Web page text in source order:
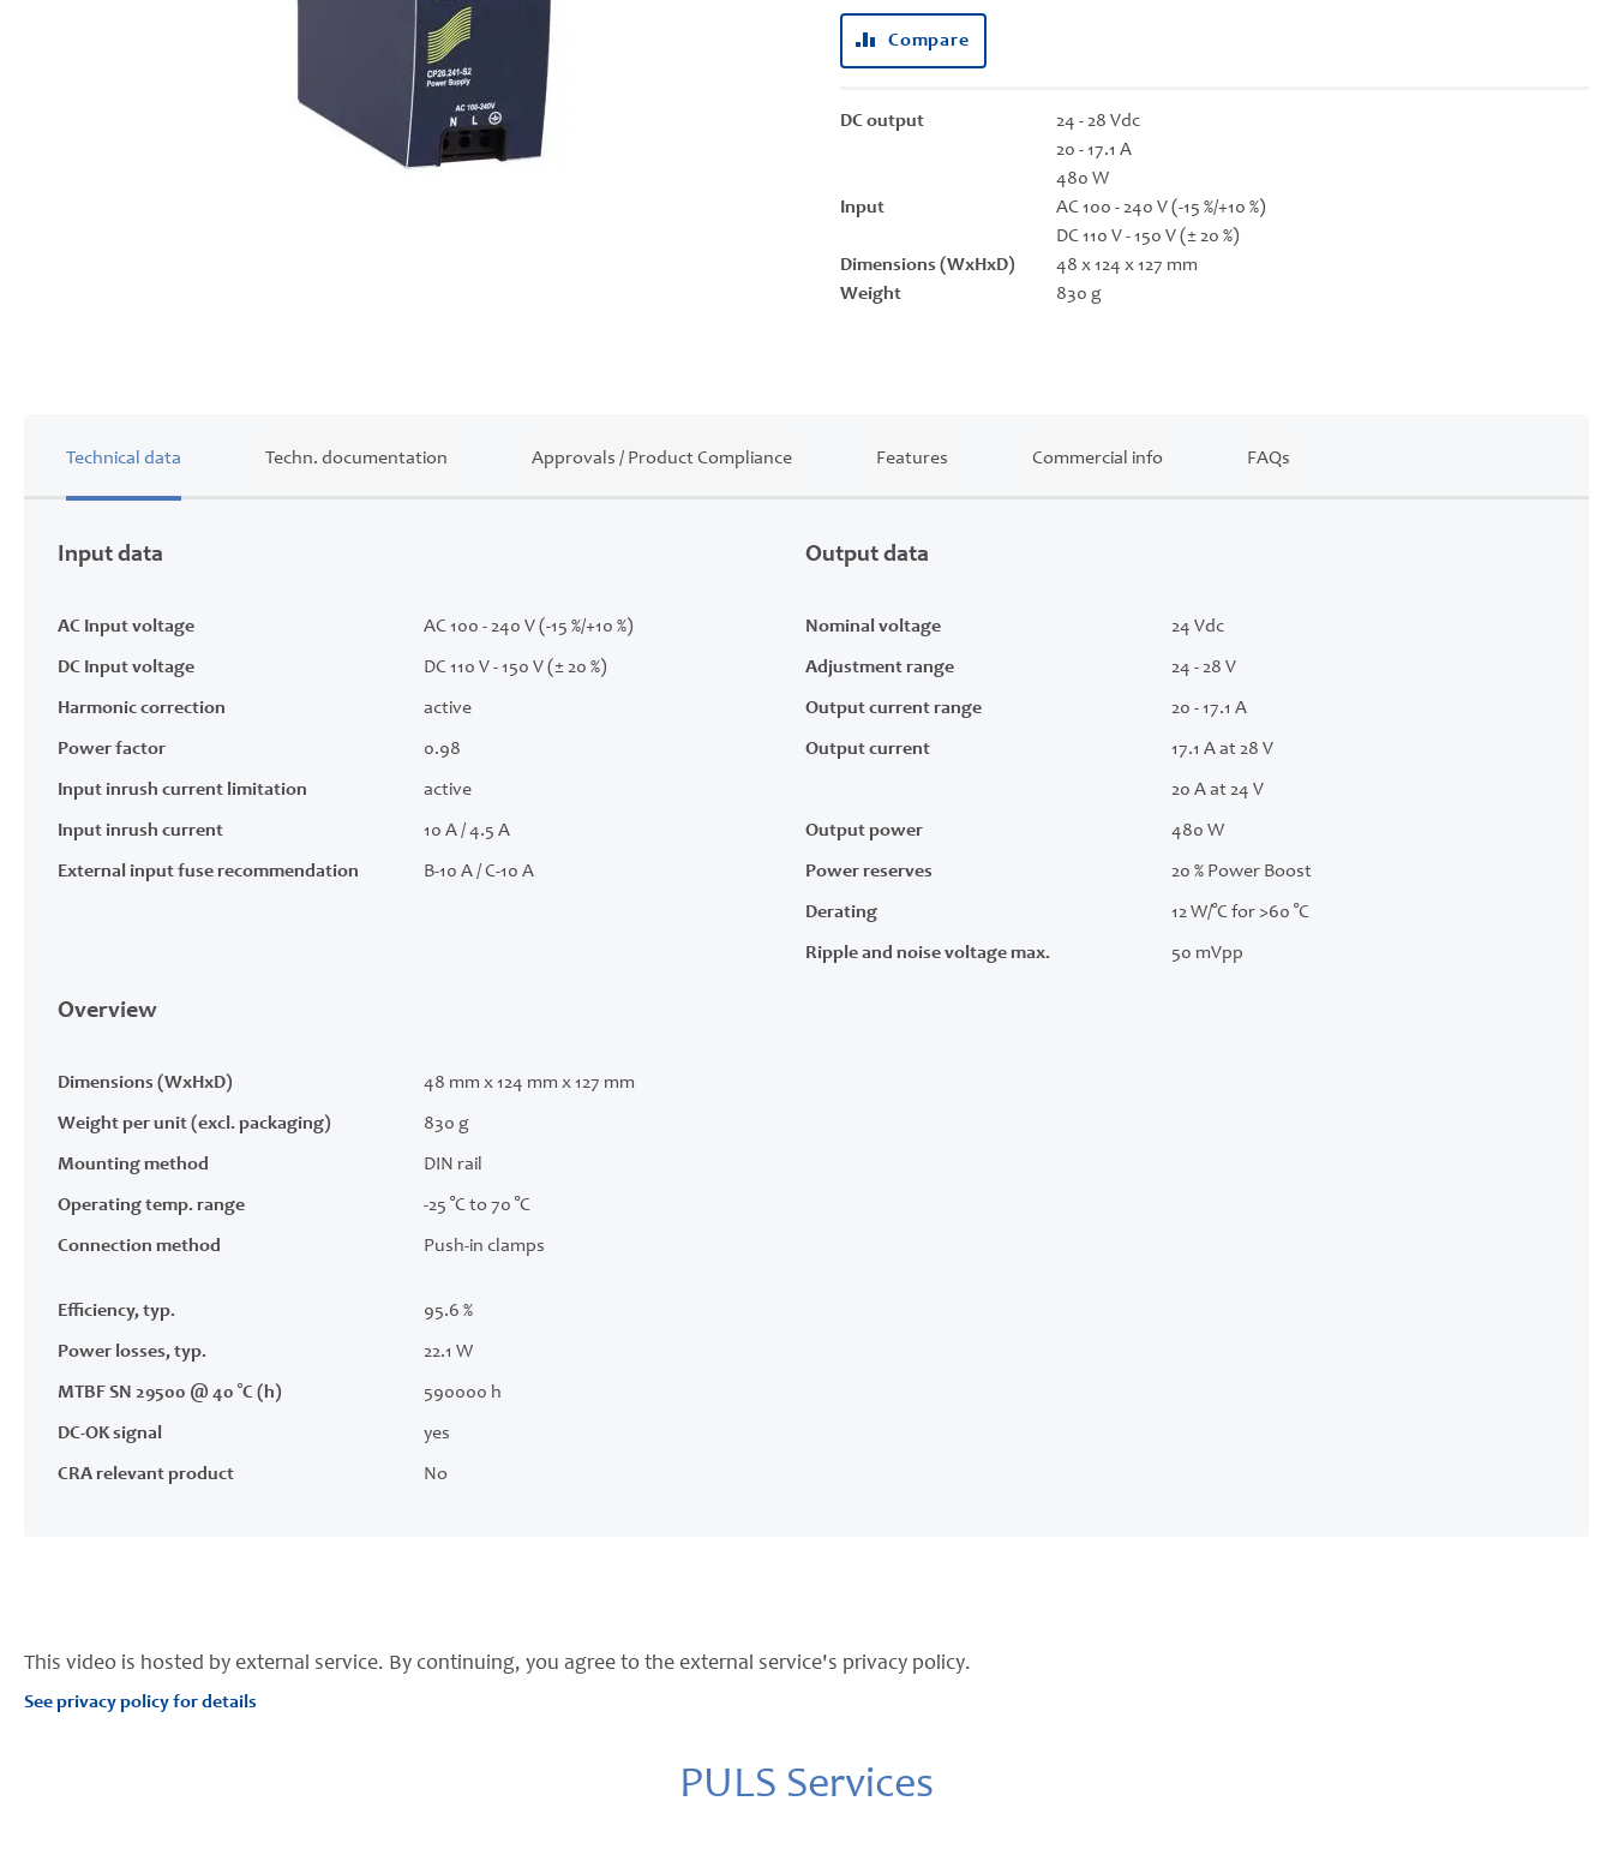
Compare
DC output
24 - 28 Vdc
20 - 17.1 A
480 W
Input
AC 100 - 240 V (-15 %/+10 %)
DC 110 V - 150 V (± 20 %)
Dimensions (WxHxD)
48 x 124 x 127 mm
Weight
830 g
Technical data
Input data
AC Input voltage AC 100 - 240 V (-15 %/+10 %)
DC Input voltage DC 110 V - 150 V (± 20 %)
Harmonic correction active
Power factor 0.98
Input inrush current limitation active
Input inrush current 10 A / 4.5 A
External input fuse recommendation B-10 A / C-10 A
Output data
Nominal voltage 24 Vdc
Adjustment range 24 - 28 V
Output current range 20 - 17.1 A
Output current 17.1 A at 28 V
20 A at 24 V
Output power 480 W
Power reserves 20 % Power Boost
Derating 12 W/°C for >60 °C
Ripple and noise voltage max. 50 mVpp
Overview
Dimensions (WxHxD) 48 mm x 124 mm x 127 mm
Weight per unit (excl. packaging) 830 g
Mounting method DIN rail
Operating temp. range -25 °C to 70 °C
Connection method Push-in clamps
Efficiency, typ. 95.6 %
Power losses, typ. 22.1 W
MTBF SN 29500 @ 40 °C (h) 590000 h
DC-OK signal yes
CRA relevant product No
Techn. documentation Approvals / Product Compliance Features Commercial info FAQs
This video is hosted by external service. By continuing, you agree to the external service's privacy policy.
See privacy policy for details
PULS Services